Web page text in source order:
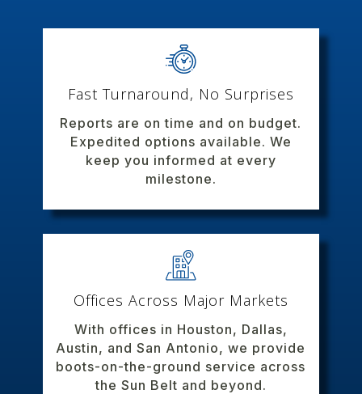
Fast Turnaround, No Surprises
Reports are on time and on budget.
Expedited options available. We
keep you informed at every
milestone.
Offices Across Major Markets
With offices in Houston, Dallas,
Austin, and San Antonio, we provide
boots-on-the-ground service across
the Sun Belt and beyond.